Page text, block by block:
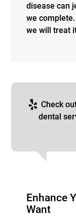
disease can
we
we will treat
Check
dental
Enhance
Want